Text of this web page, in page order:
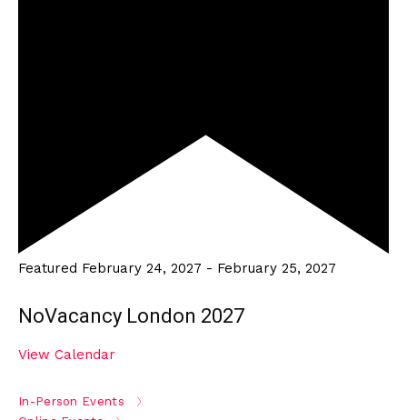
Featured February 24, 2027 - February 25, 2027
NoVacancy London 2027
View Calendar
In-Person Events